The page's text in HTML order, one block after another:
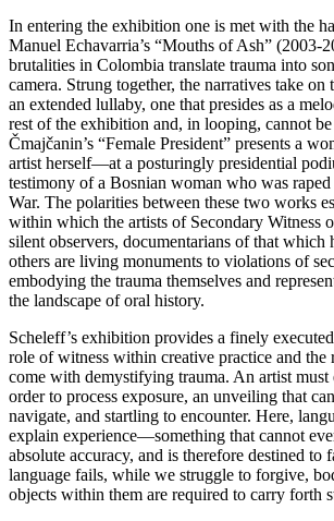
In entering the exhibition one is met with the
Manuel Echavarria’s “Mouths of Ash” (2003-
brutalities in Colombia translate trauma into
camera. Strung together, the narratives take on
an extended lullaby, one that presides as a
rest of the exhibition and, in looping, cannot be
Čmajčanin’s “Female President” presents a
artist herself—at a posturingly presidential
testimony of a Bosnian woman who was
War. The polarities between these two works
within which the artists of Secondary Witness
silent observers, documentarians of that which
others are living monuments to violations of
embodying the trauma themselves and
the landscape of oral history.
Scheleff’s exhibition provides a finely
role of witness within creative practice and the
come with demystifying trauma. An artist must
order to process exposure, an unveiling that
navigate, and startling to encounter. Here,
explain experience—something that cannot
absolute accuracy, and is therefore destined to
language fails, while we struggle to forgive,
objects within them are required to carry forth